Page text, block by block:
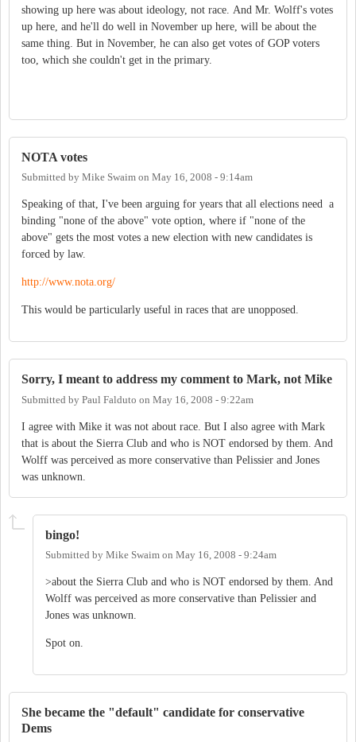
showing up here was about ideology, not race. And Mr. Wolff's votes
up here, and he'll do well in November up here, will be about the
same thing. But in November, he can also get votes of GOP voters
too, which she couldn't get in the primary.
NOTA votes
Submitted by Mike Swaim on May 16, 2008 - 9:14am
Speaking of that, I've been arguing for years that all elections need a
binding "none of the above" vote option, where if "none of the
above" gets the most votes a new election with new candidates is
forced by law.
http://www.nota.org/
This would be particularly useful in races that are unopposed.
Sorry, I meant to address my comment to Mark, not Mike
Submitted by Paul Falduto on May 16, 2008 - 9:22am
I agree with Mike it was not about race. But I also agree with Mark
that is about the Sierra Club and who is NOT endorsed by them. And
Wolff was perceived as more conservative than Pelissier and Jones
was unknown.
bingo!
Submitted by Mike Swaim on May 16, 2008 - 9:24am
>about the Sierra Club and who is NOT endorsed by them. And
Wolff was perceived as more conservative than Pelissier and
Jones was unknown.
Spot on.
She became the "default" candidate for conservative
Dems